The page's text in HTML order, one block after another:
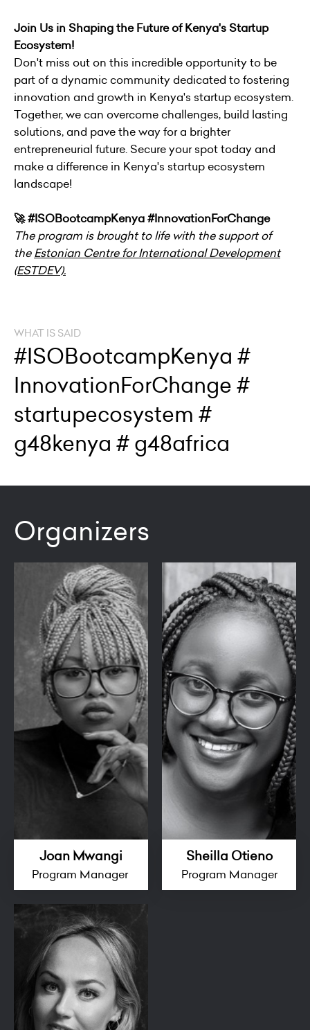
Join Us in Shaping the Future of Kenya's Startup
Ecosystem!
Don't miss out on this incredible opportunity to be
part of a dynamic community dedicated to fostering
innovation and growth in Kenya's startup ecosystem.
Together, we can overcome challenges, build lasting
solutions, and pave the way for a brighter
entrepreneurial future. Secure your spot today and
make a difference in Kenya's startup ecosystem
landscape!
🚀 #ISOBootcampKenya #InnovationForChange
The program is brought to life with the support of
theEstonian Centre for International Development
(ESTDEV).
WHAT IS SAID
#ISOBootcampKenya #
InnovationForChange #
startupecosystem #
g48kenya # g48africa
Organizers
Joan Mwangi
Program Manager
Sheilla Otieno
Program Manager